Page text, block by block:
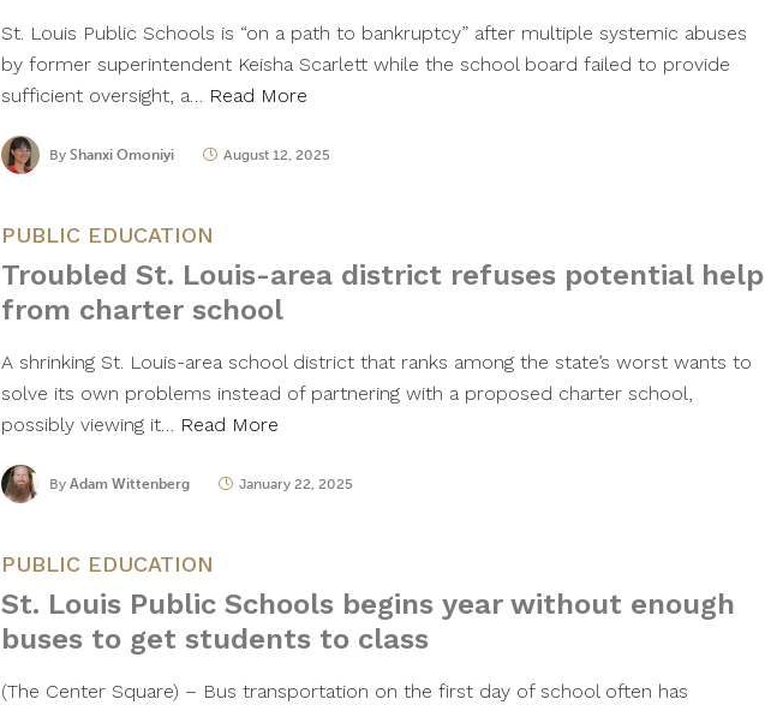
St. Louis Public Schools is “on a path to bankruptcy” after multiple systemic abuses
by former superintendent Keisha Scarlett while the school board failed to provide
sufficient oversight, a… Read More
By Shanxi Omoniyi August 12, 2025
PUBLIC EDUCATION
Troubled St. Louis-area district refuses potential help
from charter school
A shrinking St. Louis-area school district that ranks among the state’s worst wants to
solve its own problems instead of partnering with a proposed charter school,
possibly viewing it… Read More
By Adam Wittenberg January 22, 2025
PUBLIC EDUCATION
St. Louis Public Schools begins year without enough
buses to get students to class
(The Center Square) – Bus transportation on the first day of school often has